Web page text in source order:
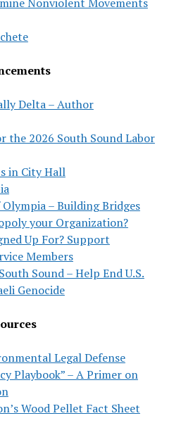
Delta – Author
the 2026 South Sound Labor
in City Hall
– Building Bridges
your Organization?
Up For? Support
Members
Sound – Help End U.S.
Genocide
Legal Defense
Playbook” – A Primer on
Wood Pellet Fact Sheet